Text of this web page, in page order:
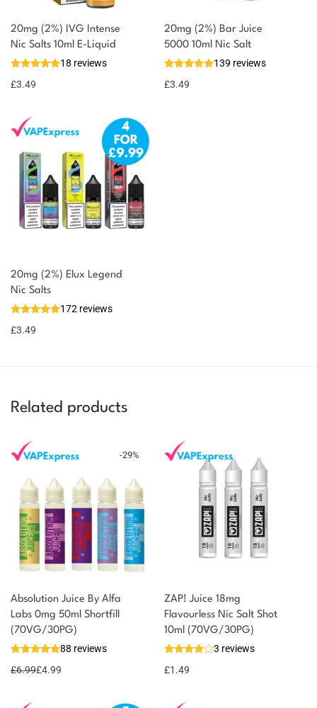
20mg (2%) IVG Intense
Nic Salts 10ml E-Liquid
18 reviews
£3.49
You could earn
Select
options
3 reward
20mg (2%) Bar Juice
5000 10ml Nic Salt
139 reviews
£3.49
20mg (2%) Elux Legend
Nic Salts
172 reviews
£3.49
Related products
-29%
Absolution Juice By Alfa
Labs 0mg 50ml Shortfill
(70VG/30PG)
88 reviews
£6.99£4.99
ZAP! Juice 18mg
Flavourless Nic Salt Shot
10ml (70VG/30PG)
3 reviews
£1.49